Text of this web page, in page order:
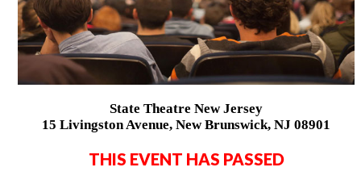
State Theatre New Jersey
15 Livingston Avenue, New Brunswick, NJ 08901
THIS EVENT HAS PASSED